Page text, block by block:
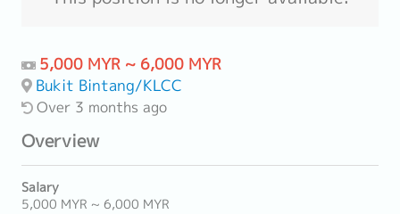
5,000 MYR ~ 6,000 MYR
Bukit Bintang/KLCC
Over 3 months ago
Overview
Salary
5,000 MYR ~ 6,000 MYR